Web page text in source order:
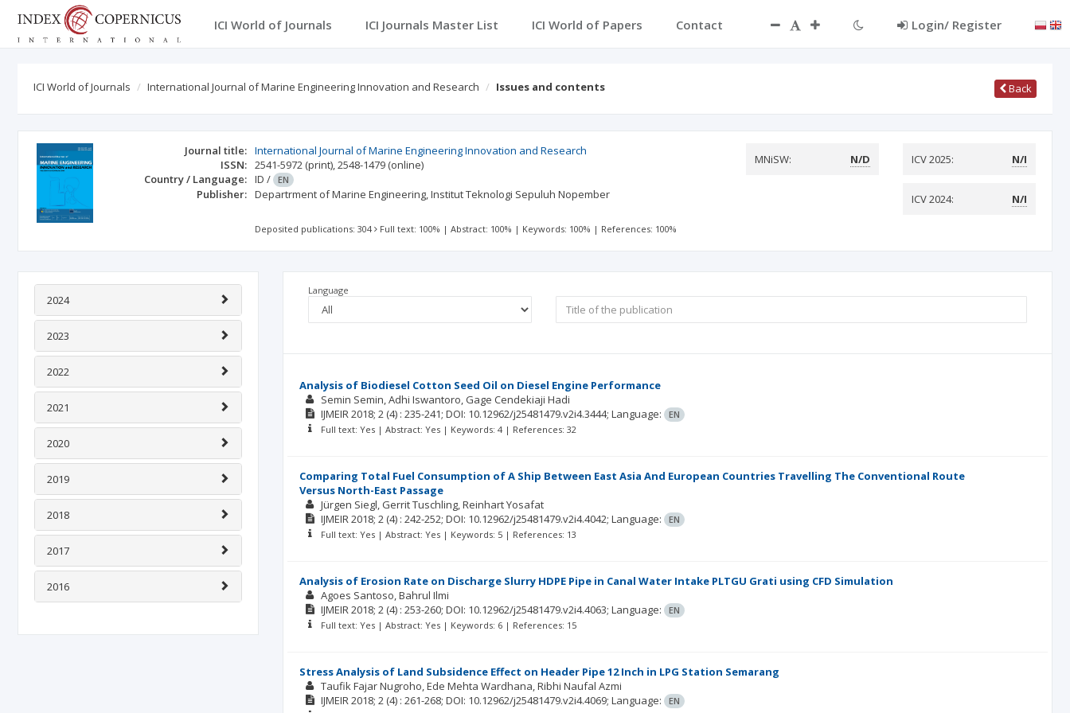
ICI World of Journals ICI Journals Master List ICI World of Papers Contact Login/ Register
ICI World of Journals International Journal of Marine Engineering Innovation and Research Issues and contents Back
Journal title: International Journal of Marine Engineering Innovation and Research
ISSN: 2541-5972 (print),2548-1479 (online)
Country / Language: ID / EN
Publisher: Departrment of Marine Engineering, Institut Teknologi Sepuluh Nopember
MNiSW: N/D ICV 2025: N/I
ICV 2024: N/I
Deposited publications: 304 Full text: 100% |Abstract: 100% | Keywords: 100% | References: 100%
2024
2023
2022
2021
2020
2019
2018
2017
2016
Language
Analysis of Biodiesel Cotton Seed Oil on Diesel Engine Performance
Semin Semin Adhi Iswantoro Gage Cendekiaji Hadi
IJMEIR2018; 2 (4) : 235-241; DOI: 10.12962/j25481479.v2i4.3444; Language: EN
Full text: Yes | Abstract: Yes | Keywords: 4 | References: 32
Comparing Total Fuel Consumption of A Ship Between East Asia And European Countries Travelling The Conventional Route
Versus North-East Passage
Jürgen Siegl Gerrit Tuschling Reinhart Yosafat
IJMEIR2018; 2 (4) : 242-252; DOI: 10.12962/j25481479.v2i4.4042; Language: EN
Full text: Yes | Abstract: Yes | Keywords: 5 | References: 13
Analysis of Erosion Rate on Discharge Slurry HDPE Pipe in Canal Water Intake PLTGU Grati using CFD Simulation
Agoes Santoso Bahrul Ilmi
IJMEIR2018; 2 (4) : 253-260; DOI: 10.12962/j25481479.v2i4.4063; Language: EN
Full text: Yes | Abstract: Yes | Keywords: 6 | References: 15
Stress Analysis of Land Subsidence Effect on Header Pipe 12 Inch in LPG Station Semarang
Taufik Fajar Nugroho Ede Mehta Wardhana Ribhi Naufal Azmi
IJMEIR2018; 2 (4) : 261-268; DOI: 10.12962/j25481479.v2i4.4069; Language: EN